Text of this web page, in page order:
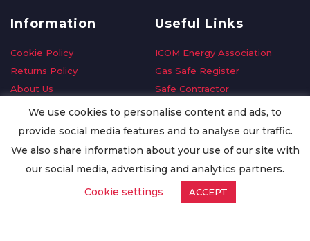
Information
Cookie Policy
Returns Policy
About Us
Delivery Information
Privacy Policy
Worldwide Export
Useful Links
ICOM Energy Association
Gas Safe Register
Safe Contractor
GDPR Request
Oilsave
We use cookies to personalise content and ads, to
provide social media features and to analyse our traffic.
We also share information about your use of our site with
our social media, advertising and analytics partners.
Cookie settings
ACCEPT